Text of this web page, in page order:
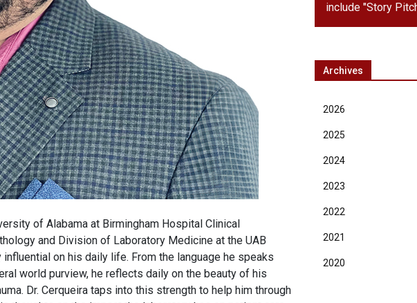
of Alabama at Birmingham Hospital Clinical
and Division of Laboratory Medicine at the UAB
on his daily life. From the language he speaks
world purview, he reflects daily on the beauty of his
Dr. Cerqueira taps into this strength to help him through
include "Story
Archives
2026
2025
2024
2023
2022
2021
2020